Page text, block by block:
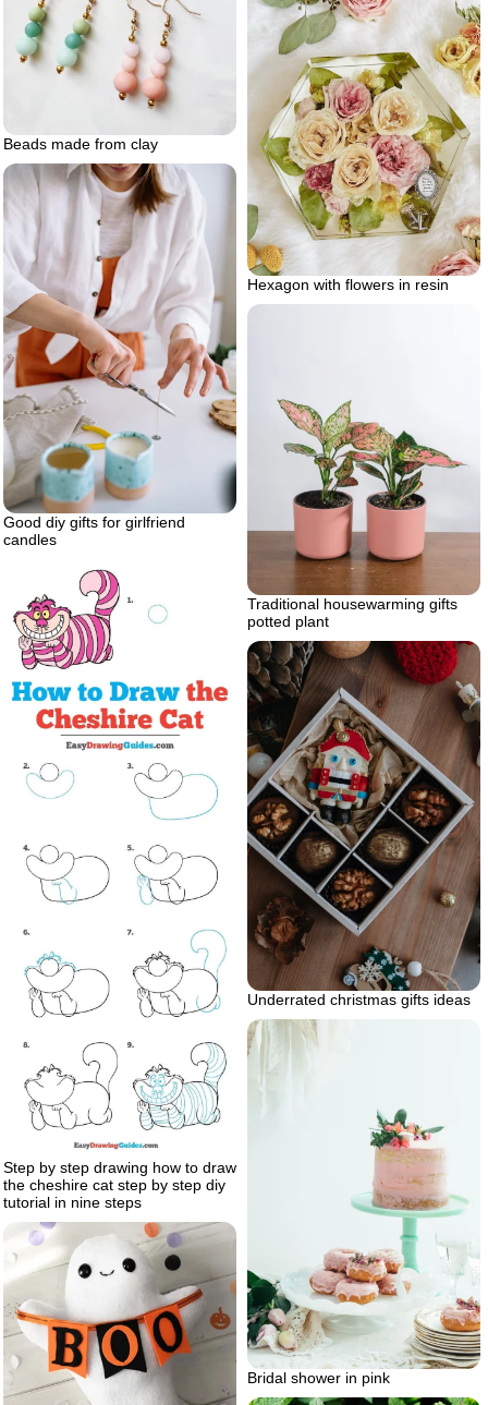
Beads made from clay
Hexagon with flowers in resin
Good diy gifts for girlfriend
candles
Traditional housewarming gifts
potted plant
Step by step drawing how to draw
the cheshire cat step by step diy
tutorial in nine steps
Underrated christmas gifts ideas
Bridal shower in pink